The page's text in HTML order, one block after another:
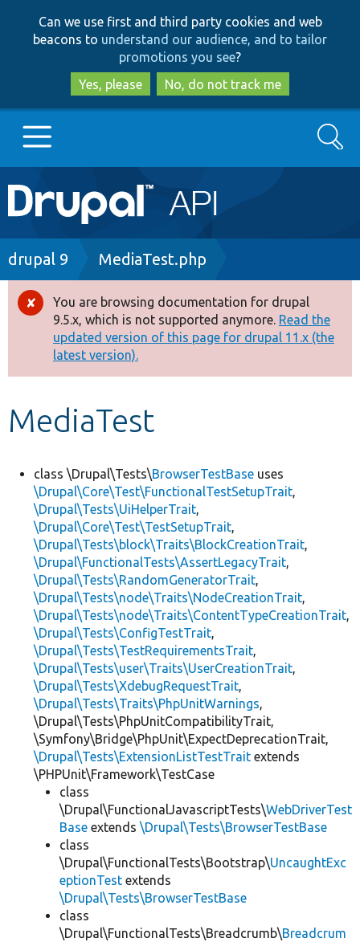
to
main
content
to
search
Can we use first and third party cookies and web
beacons to understand our audience, and to tailor
promotions you see?
Yes, please
No, do not track me
Main
navigation
Go to Drupal.org
Drupal 8+
Other projects
Develop for Drupal
Search
Breadcrumb
drupal 9 MediaTest.php
Error
message
You are browsing documentation for drupal
9.5.x, which is not supported anymore. Read the
updated version of this page for drupal 11.x (the
latest version).
MediaTest
class \Drupal\Tests\BrowserTestBase uses
\Drupal\Core\Test\FunctionalTestSetupTrait,
\Drupal\Tests\UiHelperTrait,
\Drupal\Core\Test\TestSetupTrait,
\Drupal\Tests\block\Traits\BlockCreationTrait,
\Drupal\FunctionalTests\AssertLegacyTrait,
\Drupal\Tests\RandomGeneratorTrait,
\Drupal\Tests\node\Traits\NodeCreationTrait,
\Drupal\Tests\node\Traits\ContentTypeCreationTrait,
\Drupal\Tests\ConfigTestTrait,
\Drupal\Tests\TestRequirementsTrait,
\Drupal\Tests\user\Traits\UserCreationTrait,
\Drupal\Tests\XdebugRequestTrait,
\Drupal\Tests\Traits\PhpUnitWarnings,
\Drupal\Tests\PhpUnitCompatibilityTrait,
\Symfony\Bridge\PhpUnit\ExpectDeprecationTrait,
\Drupal\Tests\ExtensionListTestTrait extends
\PHPUnit\Framework\TestCase
class
\Drupal\FunctionalJavascriptTests\WebDriverTest
Base extends \Drupal\Tests\BrowserTestBase
class
\Drupal\FunctionalTests\Bootstrap\UncaughtExc
eptionTest extends
\Drupal\Tests\BrowserTestBase
class
\Drupal\FunctionalTests\Breadcrumb\Breadcrum